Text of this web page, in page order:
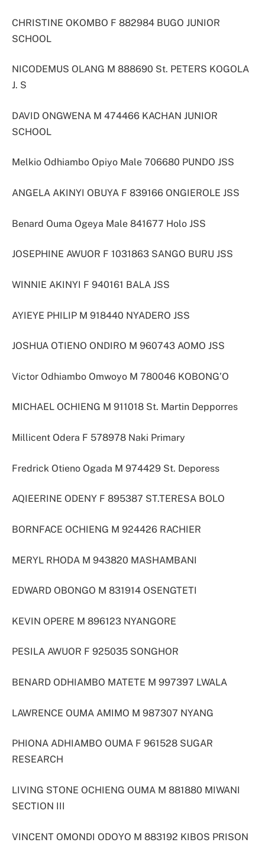
CHRISTINE OKOMBO F 882984 BUGO JUNIOR
SCHOOL
NICODEMUS OLANG M 888690 St. PETERS KOGOLA
J. S
DAVID ONGWENA M 474466 KACHAN JUNIOR
SCHOOL
Melkio Odhiambo Opiyo Male 706680 PUNDO JSS
ANGELA AKINYI OBUYA F 839166 ONGIEROLE JSS
Benard Ouma Ogeya Male 841677 Holo JSS
JOSEPHINE AWUOR F 1031863 SANGO BURU JSS
WINNIE AKINYI F 940161 BALA JSS
AYIEYE PHILIP M 918440 NYADERO JSS
JOSHUA OTIENO ONDIRO M 960743 AOMO JSS
Victor Odhiambo Omwoyo M 780046 KOBONG’O
MICHAEL OCHIENG M 911018 St. Martin Depporres
Millicent Odera F 578978 Naki Primary
Fredrick Otieno Ogada M 974429 St. Deporess
AQIEERINE ODENY F 895387 ST.TERESA BOLO
BORNFACE OCHIENG M 924426 RACHIER
MERYL RHODA M 943820 MASHAMBANI
EDWARD OBONGO M 831914 OSENGTETI
KEVIN OPERE M 896123 NYANGORE
PESILA AWUOR F 925035 SONGHOR
BENARD ODHIAMBO MATETE M 997397 LWALA
LAWRENCE OUMA AMIMO M 987307 NYANG
PHIONA ADHIAMBO OUMA F 961528 SUGAR
RESEARCH
LIVING STONE OCHIENG OUMA M 881880 MIWANI
SECTION III
VINCENT OMONDI ODOYO M 883192 KIBOS PRISON